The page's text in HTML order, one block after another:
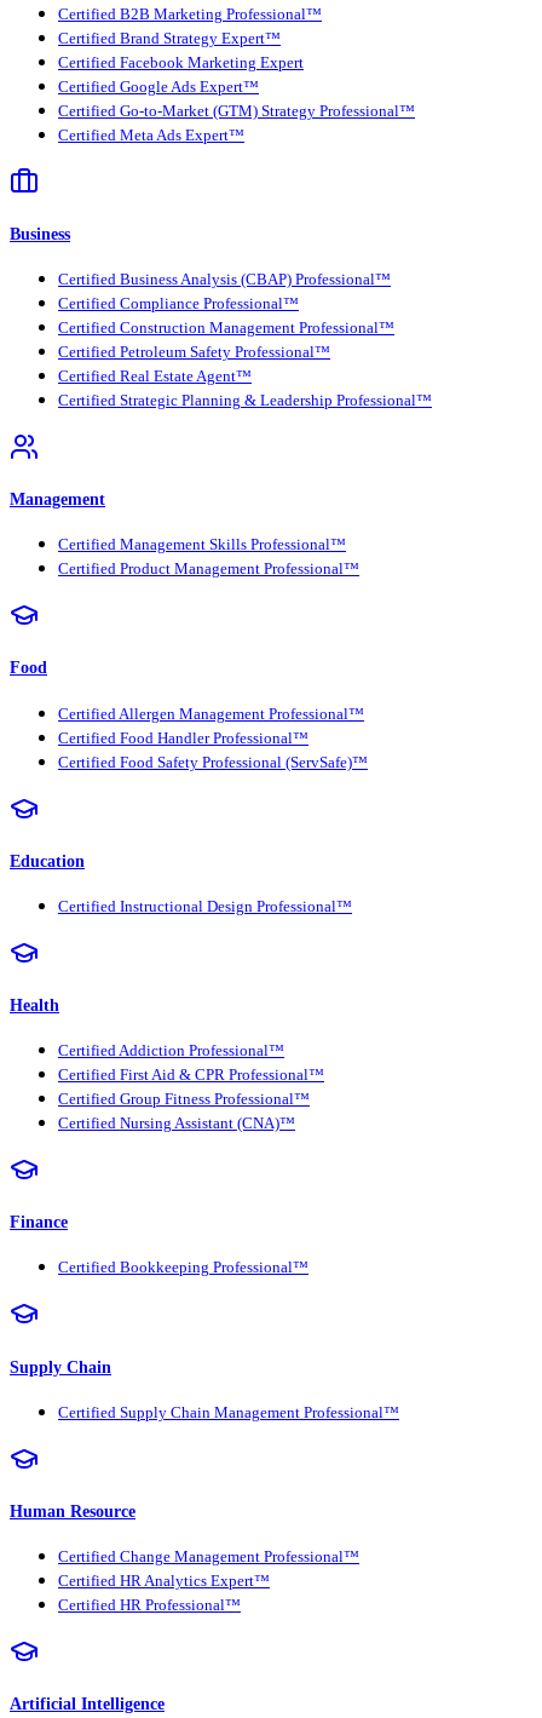
Certified B2B Marketing Professional™
Certified Brand Strategy Expert™
Certified Facebook Marketing Expert
Certified Google Ads Expert™
Certified Go-to-Market (GTM) Strategy Professional™
Certified Meta Ads Expert™
Business
Certified Business Analysis (CBAP) Professional™
Certified Compliance Professional™
Certified Construction Management Professional™
Certified Petroleum Safety Professional™
Certified Real Estate Agent™
Certified Strategic Planning & Leadership Professional™
Management
Certified Management Skills Professional™
Certified Product Management Professional™
Food
Certified Allergen Management Professional™
Certified Food Handler Professional™
Certified Food Safety Professional (ServSafe)™
Education
Certified Instructional Design Professional™
Health
Certified Addiction Professional™
Certified First Aid & CPR Professional™
Certified Group Fitness Professional™
Certified Nursing Assistant (CNA)™
Finance
Certified Bookkeeping Professional™
Supply Chain
Certified Supply Chain Management Professional™
Human Resource
Certified Change Management Professional™
Certified HR Analytics Expert™
Certified HR Professional™
Artificial Intelligence